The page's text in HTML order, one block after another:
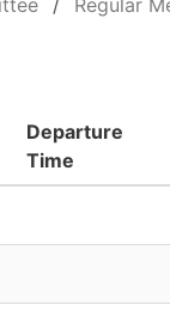
Regular
Departure
Time